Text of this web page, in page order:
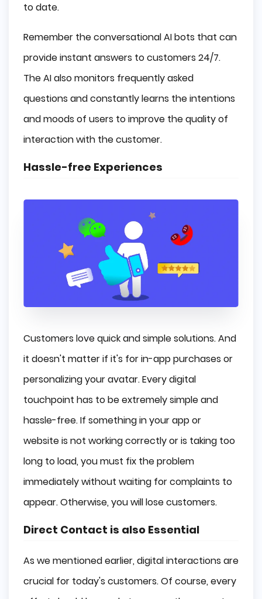
to date.
Remember the conversational AI bots that can
provide instant answers to customers 24/7.
The AI also monitors frequently asked
questions and constantly learns the intentions
and moods of users to improve the quality of
interaction with the customer.
Hassle-free Experiences
Customers love quick and simple solutions. And
it doesn't matter if it's for in-app purchases or
personalizing your avatar. Every digital
touchpoint has to be extremely simple and
hassle-free. If something in your app or
website is not working correctly or is taking too
long to load, you must fix the problem
immediately without waiting for complaints to
appear. Otherwise, you will lose customers.
Direct Contact is also Essential
As we mentioned earlier, digital interactions are
crucial for today's customers. Of course, every